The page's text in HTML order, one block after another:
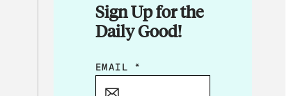
Sign Up for the
Daily Good!
E
EMAIL *